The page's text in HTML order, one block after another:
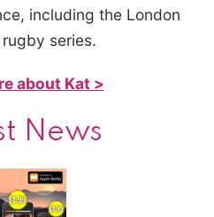
including the London
series.
about Kat >
News